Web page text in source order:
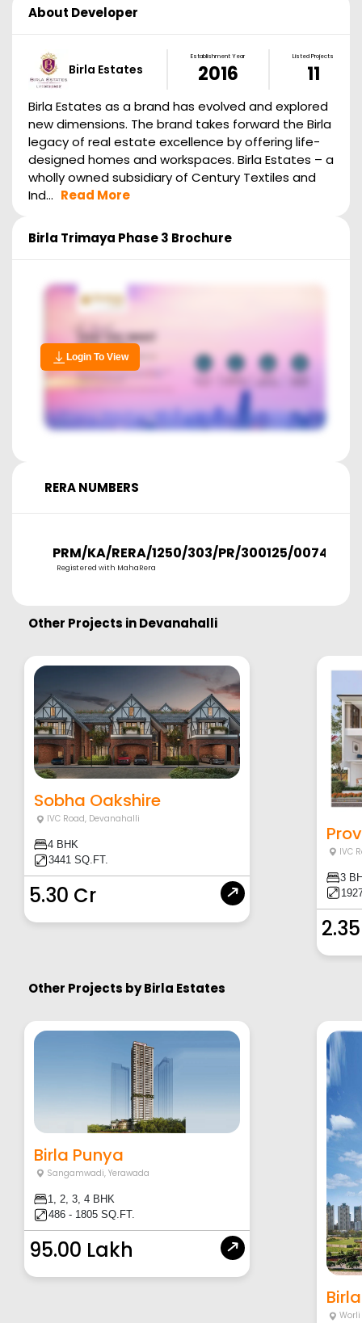
About Developer
Birla Estates
Establishment Year
2016
Listed Projects
11
Birla Estates as a brand has evolved and explored
new dimensions. The brand takes forward the Birla
legacy of real estate excellence by offering life-
designed homes and workspaces. Birla Estates – a
wholly owned subsidiary of Century Textiles and
Ind... Read More
Birla Trimaya Phase 3 Brochure
Login To View
RERA NUMBERS
PRM/KA/RERA/1250/303/PR/300125/007458
Registered with MahaRera
Other Projects inDevanahalli
Sobha Oakshire
IVC Road, Devanahalli
4 BHK
3441 SQ.FT.
5.30 Cr
IVC
3
Other Projects byBirla Estates
Birla Punya
Sangamwadi,Yerawada
1, 2, 3, 4 BHK
486 - 1805 SQ.FT.
95.00 Lakh